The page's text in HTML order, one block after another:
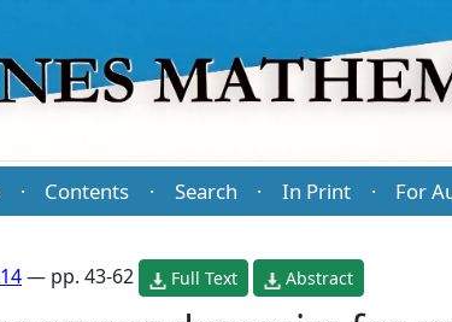
· Contents · Search · In Print · For
— pp. 43-62 Full Text Abstract